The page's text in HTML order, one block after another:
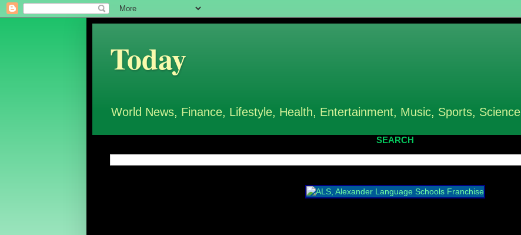
Today
World News, Finance, Lifestyle, Health, Entertainment, Music, Sports,
SEARCH